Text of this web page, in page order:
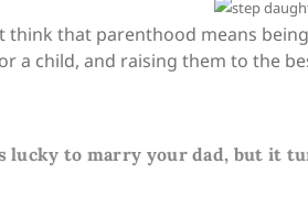
think that parenthood means
a child, and raising them to the
lucky to marry your dad, but it